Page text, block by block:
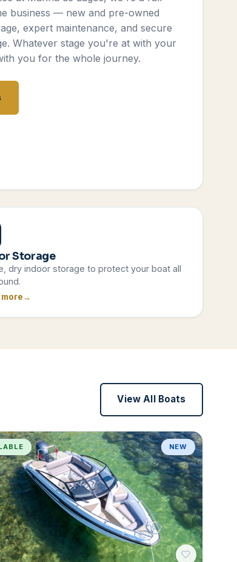
business — new and pre-owned
expert maintenance, and secure
Whatever stage you're at with your
you for the whole journey.
Storage
dry indoor storage to protect your boat all
View All Boats
NEW